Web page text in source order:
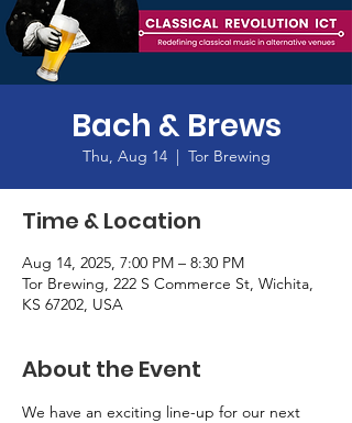
Bach & Brews
Thu, Aug 14
  |
Tor Brewing
Time & Location
Aug 14, 2025, 7:00 PM – 8:30 PM
Tor Brewing, 222 S Commerce St, Wichita,
KS 67202, USA
About the Event
We have an exciting line-up for our next